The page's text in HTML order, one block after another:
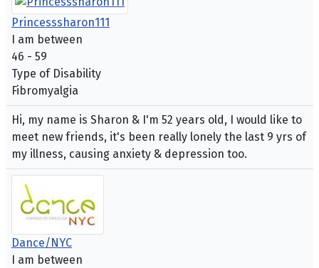
Princesssharon111
I am between
46 - 59
Type of Disability
Fibromyalgia
Hi, my name is Sharon & I'm 52 years old, I would like to
meet new friends, it's been really lonely the last 9 yrs of
my illness, causing anxiety & depression too.
Dance/NYC
I am between